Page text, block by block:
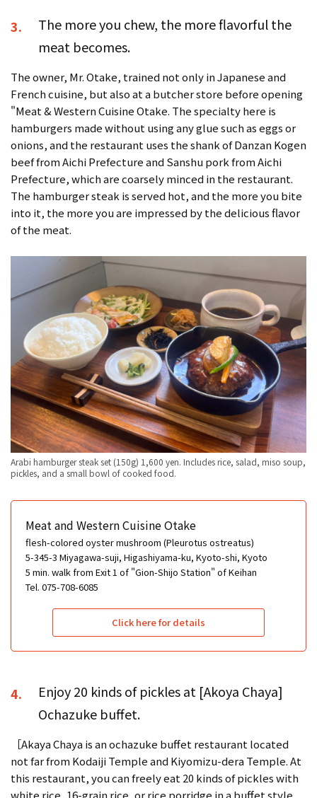
3.
The more you chew, the more flavorful the
meat becomes.
The owner, Mr. Otake, trained not only in Japanese and
French cuisine, but also at a butcher store before opening
"Meat & Western Cuisine Otake. The specialty here is
hamburgers made without using any glue such as eggs or
onions, and the restaurant uses the shank of Danzan Kogen
beef from Aichi Prefecture and Sanshu pork from Aichi
Prefecture, which are coarsely minced in the restaurant.
The hamburger steak is served hot, and the more you bite
into it, the more you are impressed by the delicious flavor
of the meat.
Arabi hamburger steak set (150g) 1,600 yen. Includes rice, salad, miso soup,
pickles, and a small bowl of cooked food.
Meat and Western Cuisine Otake
flesh-colored oyster mushroom (Pleurotus ostreatus)
5-345-3 Miyagawa-suji, Higashiyama-ku, Kyoto-shi, Kyoto
5 min. walk from Exit 1 of "Gion-Shijo Station" of Keihan
Tel. 075-708-6085
Click here for details
4.
Enjoy 20 kinds of pickles at [Akoya Chaya]
Ochazuke buffet.
［Akaya Chaya is an ochazuke buffet restaurant located
not far from Kodaiji Temple and Kiyomizu-dera Temple. At
this restaurant, you can freely eat 20 kinds of pickles with
white rice, 16-grain rice, or rice porridge in a buffet style.